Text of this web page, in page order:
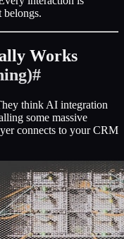
belongs.
Works
#
think AI integration
some massive
connects to your CRM